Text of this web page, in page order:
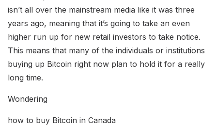
isn’t all over the mainstream media like it was three
years ago, meaning that it’s going to take an even
higher run up for new retail investors to take notice.
This means that many of the individuals or institutions
buying up Bitcoin right now plan to hold it for a really
long time.
Wondering
how to buy Bitcoin in Canada